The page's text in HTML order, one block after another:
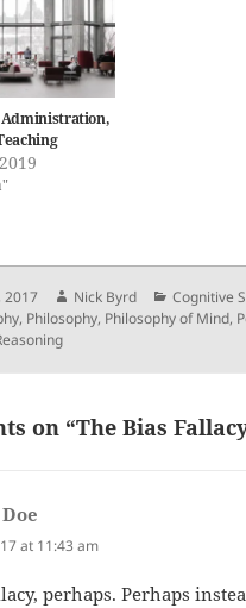
2017 Author
Nick Byrd Categories
Cognitive
, Philosophy, Philosophy of Mind,
on “The Bias
at 11:43 am
perhaps. Perhaps